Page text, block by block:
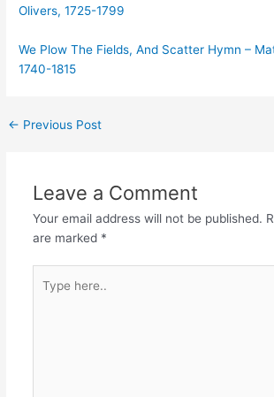
Olivers, 1725-1799
We Plow The Fields, And Scatter Hymn –
1740-1815
Post
← Previous Post
Leave a Comment
Your email address will not be published.
are marked *
here..